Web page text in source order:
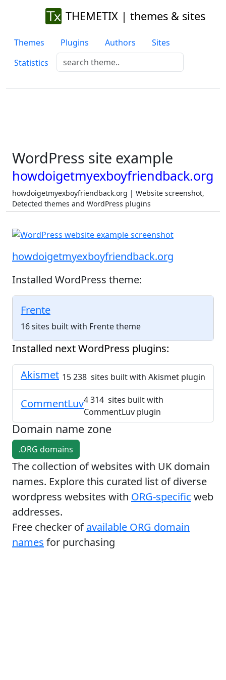
THEMETIX | themes & sites
Themes Plugins Authors
Sites
Statistics
WordPress site example
howdoigetmyexboyfriendback.org
howdoigetmyexboyfriendback.org | Website screenshot,
Detected themes and WordPress plugins
howdoigetmyexboyfriendback.org
Installed WordPress theme:
Frente
16 sites built with Frente theme
Installed next WordPress plugins:
Akismet 15 238 sites built with Akismet plugin
CommentLuv4 314 sites built with
CommentLuv plugin
Domain name zone
.ORG domains
The collection of websites with UK domain
names. Explore this curated list of diverse
wordpress websites with ORG-specific web
addresses.
Free checker ofavailable ORG domain
names for purchasing